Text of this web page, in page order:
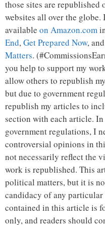
those sites are
websites all over the
available on Amazon.com
End,Get Prepared Now, and
Matters.
you help to support my
allow others to republish
but due to government
republish my articles to
section with each article.
government regulations, I
controversial opinions in
not necessarily reflect the
work is republished. This
political matters, but it is
candidacy of any
contained in this article is
only, and readers should